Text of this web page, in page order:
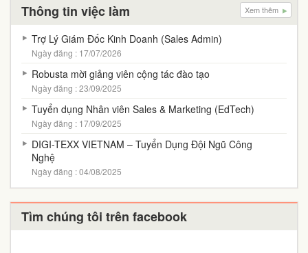
Thông tin việc làm Xem thêm
Trợ Lý Giám Đốc Kinh Doanh (Sales Admin)
Ngày đăng : 17/07/2026
Robusta mời giảng viên cộng tác đào tạo
Ngày đăng : 23/09/2025
Tuyển dụng Nhân viên Sales & Marketing (EdTech)
Ngày đăng : 17/09/2025
DIGI-TEXX VIETNAM – Tuyển Dụng Đội Ngũ Công
Nghệ
Ngày đăng : 04/08/2025
Tìm chúng tôi trên facebook